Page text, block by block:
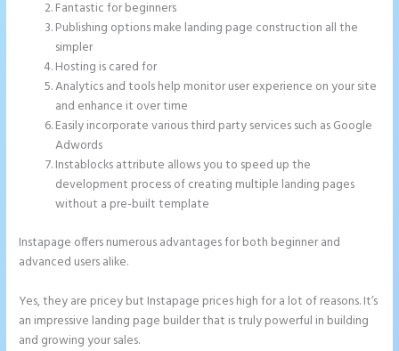
Fantastic for beginners
Publishing options make landing page construction all the
simpler
Hosting is cared for
Analytics and tools help monitor user experience on your site
and enhance it over time
Easily incorporate various third party services such as Google
Adwords
Instablocks attribute allows you to speed up the
development process of creating multiple landing pages
without a pre-built template
Instapage offers numerous advantages for both beginner and
advanced users alike.
Yes, they are pricey but Instapage prices high for a lot of reasons. It’s
an impressive landing page builder that is truly powerful in building
and growing your sales.